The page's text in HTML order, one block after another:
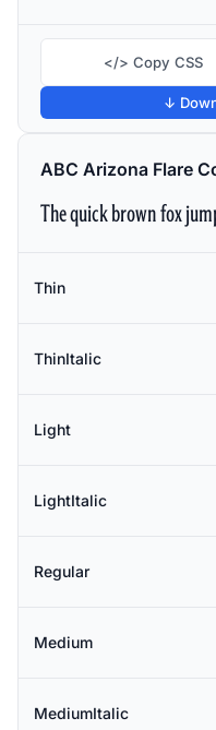
</> Copy CSS
↓
ABC Arizona Flare
The quick brown fox
Thin
ThinItalic
Light
LightItalic
Regular
Medium
MediumItalic